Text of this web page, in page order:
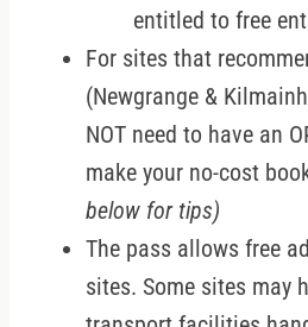
entitled to free
For sites that
(Newgrange &
NOT need to have an
make your no-cost
below for tips)
The pass allows free
sites. Some sites may